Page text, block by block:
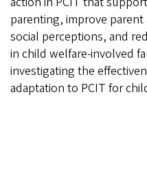
parenting, improve
social perceptions, and
in child welfare-involved
investigating the
adaptation to PCIT for